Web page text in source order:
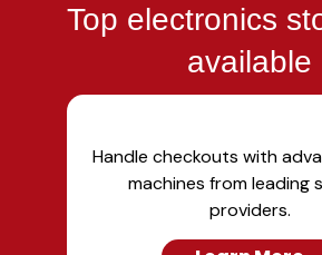
Top electronics
available
Handle checkouts with
machines from leading
providers.